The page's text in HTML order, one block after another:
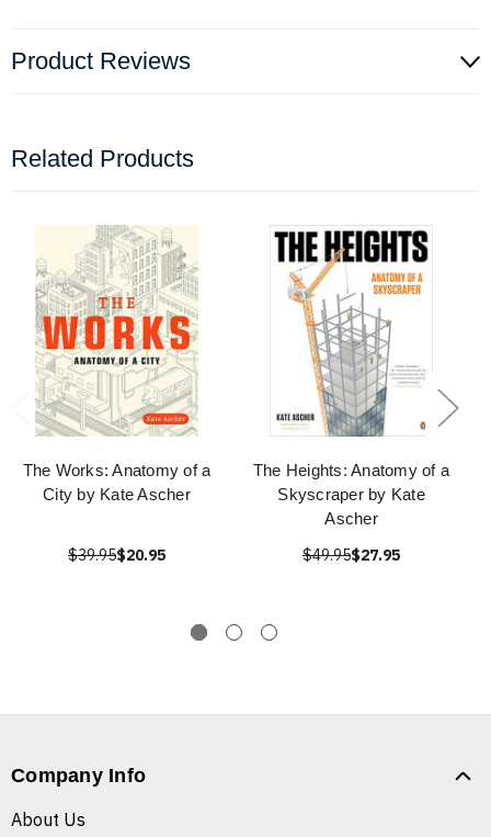
Product Reviews
Related Products
The Works: Anatomy of a
City by Kate Ascher
$39.95$20.95
The Heights: Anatomy of a
Skyscraper by Kate
Ascher
$49.95$27.95
Company Info
About Us